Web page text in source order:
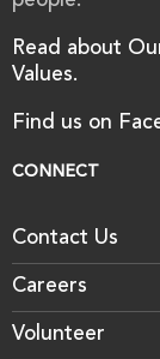
Read about
Values.
Find us on
CONNECT
Contact Us
Careers
Volunteer